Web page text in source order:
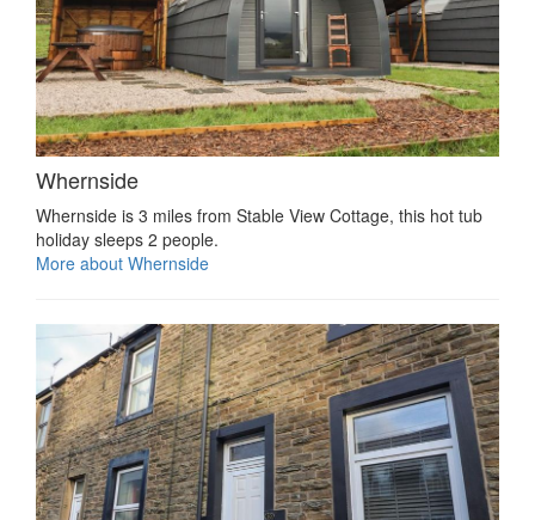
Whernside
Whernside is 3 miles from Stable View Cottage, this hot tub
holiday sleeps 2 people.
More about Whernside